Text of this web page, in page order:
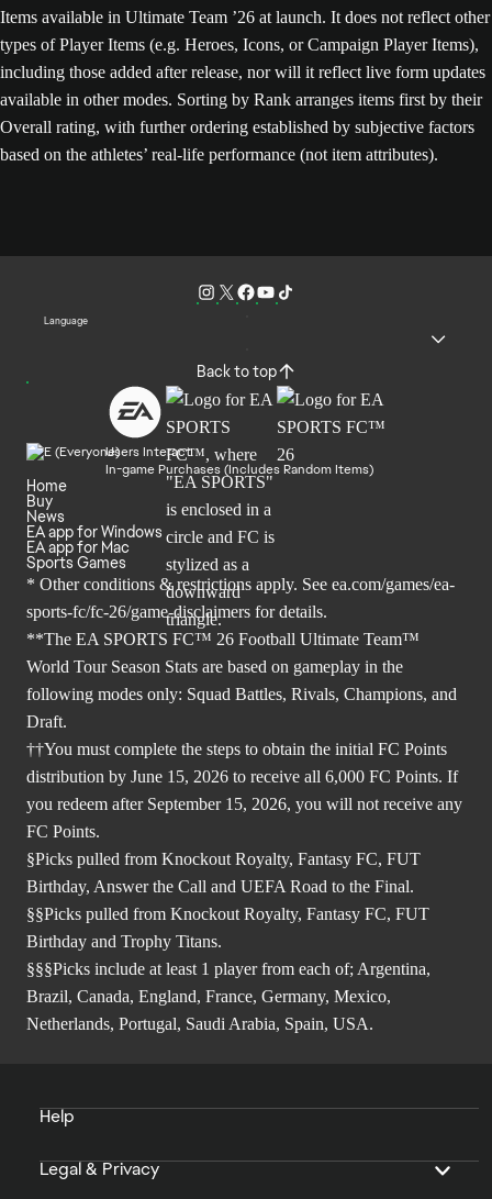
Items available in Ultimate Team ’26 at launch. It does not reflect other
types of Player Items (e.g. Heroes, Icons, or Campaign Player Items),
including those added after release, nor will it reflect live form updates
available in other modes. Sorting by Rank arranges items first by their
Overall rating, with further ordering established by subjective factors
based on the athletes’ real-life performance (not item attributes).
Language
Back to top
Users Interact
In-game Purchases (Includes Random Items)
Home
Buy
News
EA app for Windows
EA app for Mac
Sports Games
* Other conditions & restrictions apply. See ea.com/games/ea-
sports-fc/fc-26/game-disclaimers for details.
**The EA SPORTS FC™ 26 Football Ultimate Team™
World Tour Season Stats are based on gameplay in the
following modes only: Squad Battles, Rivals, Champions, and
Draft.
††You must complete the steps to obtain the initial FC Points
distribution by June 15, 2026 to receive all 6,000 FC Points. If
you redeem after September 15, 2026, you will not receive any
FC Points.
§Picks pulled from Knockout Royalty, Fantasy FC, FUT
Birthday, Answer the Call and UEFA Road to the Final.
§§Picks pulled from Knockout Royalty, Fantasy FC, FUT
Birthday and Trophy Titans.
§§§Picks include at least 1 player from each of; Argentina,
Brazil, Canada, England, France, Germany, Mexico,
Netherlands, Portugal, Saudi Arabia, Spain, USA.
Help
Legal & Privacy